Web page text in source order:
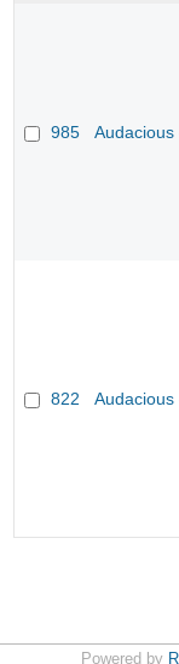
985 Audacious
822 Audacious
Powered by